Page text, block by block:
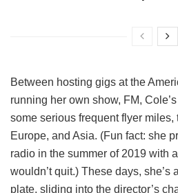
Between hosting gigs at the
running her own show, FM,
some serious frequent flyer miles,
Europe, and Asia. (Fun fact: she
radio in the summer of 2019 with
wouldn’t quit.) These days, she’s
plate, sliding into the director’s